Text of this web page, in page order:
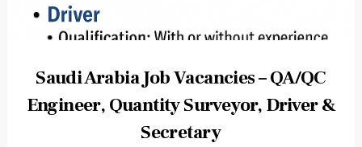
Saudi Arabia Job Vacancies – QA/QC
Engineer, Quantity Surveyor, Driver &
Secretary